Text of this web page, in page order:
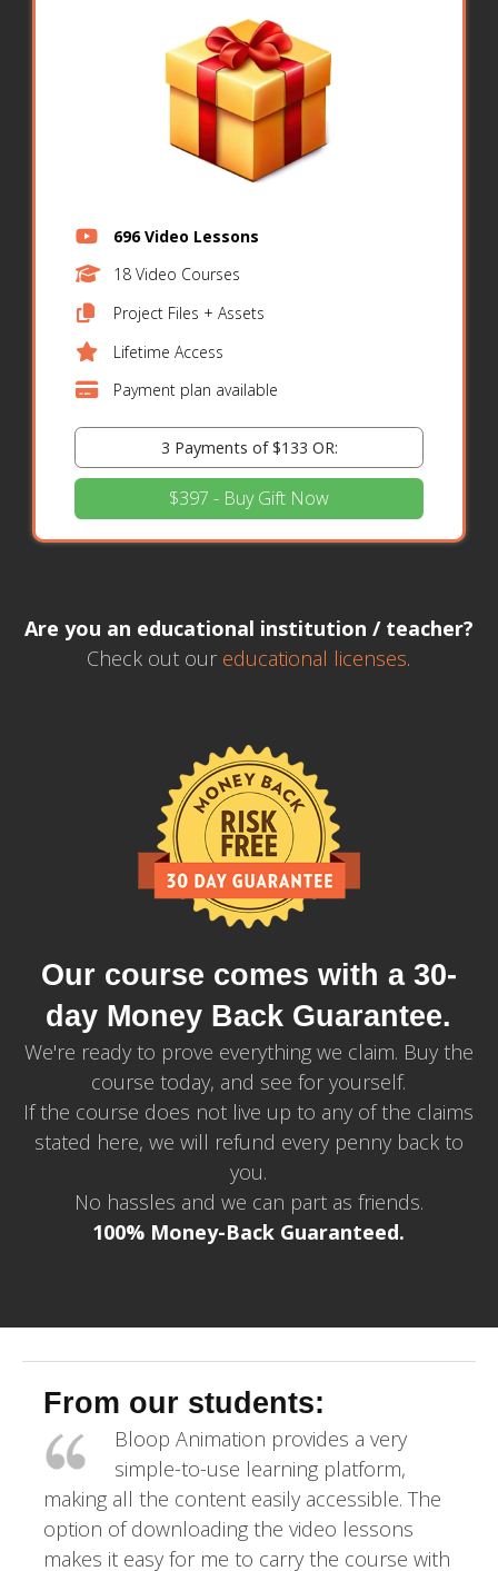
696 Video Lessons
18 Video Courses
Project Files + Assets
Lifetime Access
Payment plan available
3 Payments of $133 OR:
$397 - Buy Gift Now
Are you an educational institution / teacher?
Check out our educational licenses.
Our course comes with a 30-
day Money Back Guarantee.
We're ready to prove everything we claim. Buy the
course today, and see for yourself.
If the course does not live up to any of the claims
stated here, we will refund every penny back to
you.
No hassles and we can part as friends.
100% Money-Back Guaranteed.
From our students:
Bloop Animation provides a very
simple-to-use learning platform,
making all the content easily accessible. The
option of downloading the video lessons
makes it easy for me to carry the course with